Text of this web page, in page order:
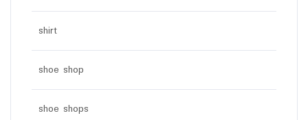
shirt
shoe shop
shoe shops